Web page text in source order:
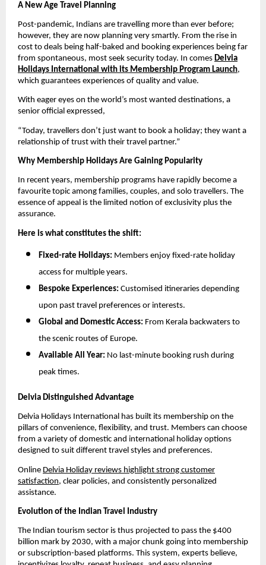
A New Age Travel Planning
Post-pandemic, Indians are travelling more than ever before;
however, they are now planning very smartly. From the rise in
cost to deals being half-baked and booking experiences being far
from spontaneous, most seek security today. In comes Delvia
Holidays International with its Membership Program Launch,
which guarantees experiences of quality and value.
With eager eyes on the world’s most wanted destinations, a
senior official expressed,
“Today, travellers don’t just want to book a holiday; they want a
relationship of trust with their travel partner.”
Why Membership Holidays Are Gaining Popularity
In recent years, membership programs have rapidly become a
favourite topic among families, couples, and solo travellers. The
essence of appeal is the limited notion of exclusivity plus the
assurance.
Here is what constitutes the shift:
Fixed-rate Holidays: Members enjoy fixed-rate holiday
access for multiple years.
Bespoke Experiences: Customised itineraries depending
upon past travel preferences or interests.
Global and Domestic Access: From Kerala backwaters to
the scenic routes of Europe.
Available All Year: No last-minute booking rush during
peak times.
Delvia Distinguished Advantage
Delvia Holidays International has built its membership on the
pillars of convenience, flexibility, and trust. Members can choose
from a variety of domestic and international holiday options
designed to suit different travel styles and preferences.
Online Delvia Holiday reviews highlight strong customer
satisfaction, clear policies, and consistently personalized
assistance.
Evolution of the Indian Travel Industry
The Indian tourism sector is thus projected to pass the $400
billion mark by 2030, with a major chunk going into membership
or subscription-based platforms. This system, experts believe,